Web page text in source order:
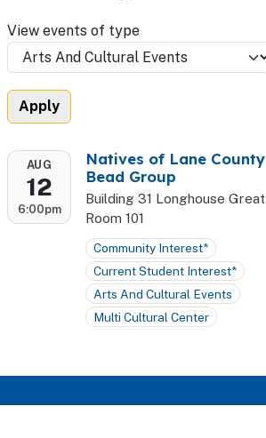
View events of type
AUG
12
6:00pm
Natives of Lane County
Bead Group
Building 31 Longhouse Great
Room 101
Community Interest*
Current Student Interest*
Arts And Cultural Events
Multi Cultural Center